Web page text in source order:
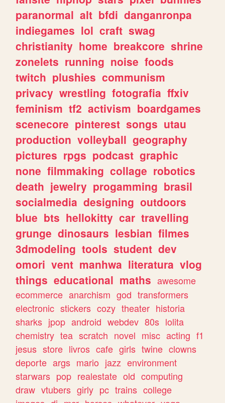
paranormal alt bfdi danganronpa
indiegames lol craft swag
christianity home breakcore shrine
zonelets running noise foods
twitch plushies communism
privacy wrestling fotografia ffxiv
feminism tf2 activism boardgames
scenecore pinterest songs utau
production volleyball geography
pictures rpgs podcast graphic
none filmmaking collage robotics
death jewelry progamming brasil
socialmedia designing outdoors
blue bts hellokitty car travelling
grunge dinosaurs lesbian filmes
3dmodeling tools student dev
omori vent manhwa literatura vlog
things educational maths awesome
ecommerce anarchism god transformers
electronic stickers cozy theater historia
sharks jpop android webdev 80s lolita
chemistry tea scratch novel misc acting f1
jesus store livros cafe girls twine clowns
deporte args mario jazz environment
starwars pop realestate old computing
draw vtubers girly pc trains college